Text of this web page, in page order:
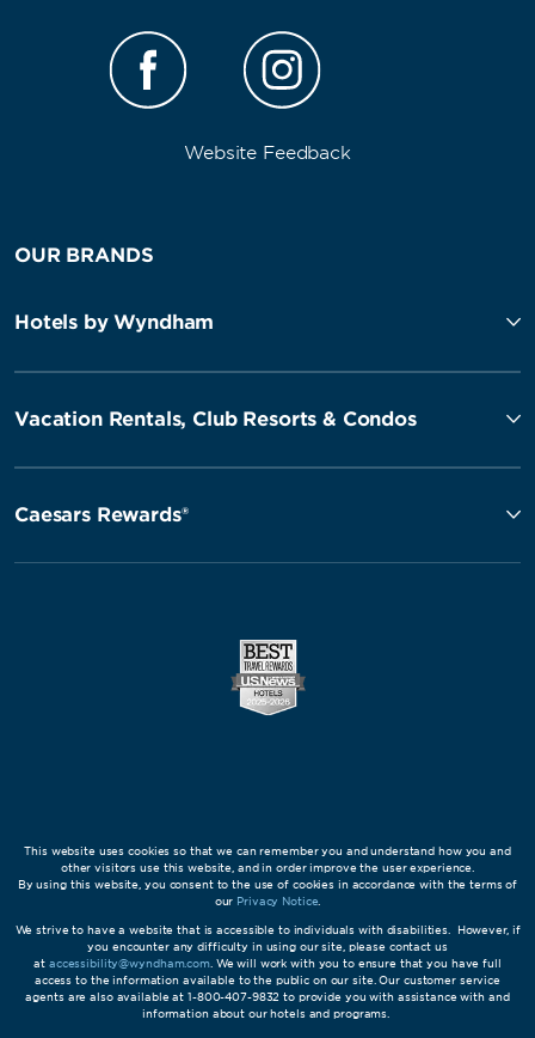
Website Feedback
OUR BRANDS
Hotels by Wyndham
Vacation Rentals, Club Resorts & Condos
Caesars Rewards®
This website uses cookies so that we can remember you and understand how you and
other visitors use this website, and in order improve the user experience.
By using this website, you consent to the use of cookies in accordance with the terms of
our Privacy Notice
We strive to have a website that is accessible to individuals with disabilities. However, if
you encounter any difficulty in using our site, please contact us
at accessibility@wyndham.com. We will work with you to ensure that you have full
access to the information available to the public on our site. Our customer service
agents are also available at 1-800-407-9832 to provide you with assistance with and
information about our hotels and programs.